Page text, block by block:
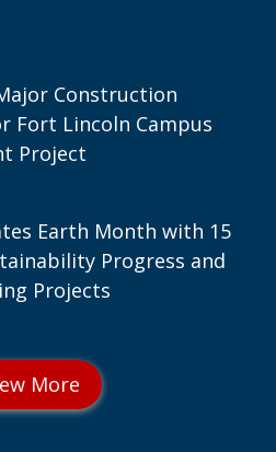
Construction
Fort Lincoln Campus
Project
Earth Month with 15
Progress and
Projects